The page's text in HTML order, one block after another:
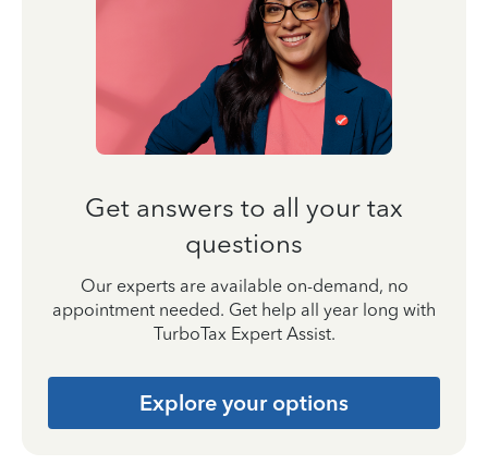
Get answers to all your tax
questions
Our experts are available on-demand, no
appointment needed. Get help all year long with
TurboTax Expert Assist.
Explore your options